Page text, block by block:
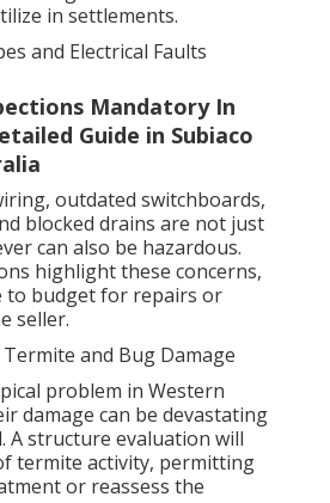
in settlements.
and Electrical Faults
Mandatory In
Guide in Subiaco
outdated switchboards,
blocked drains are not just
can also be hazardous.
highlight these concerns,
to budget for repairs or
seller.
and Bug Damage
problem in Western
damage can be devastating
A structure evaluation will
termite activity, permitting
or reassess the